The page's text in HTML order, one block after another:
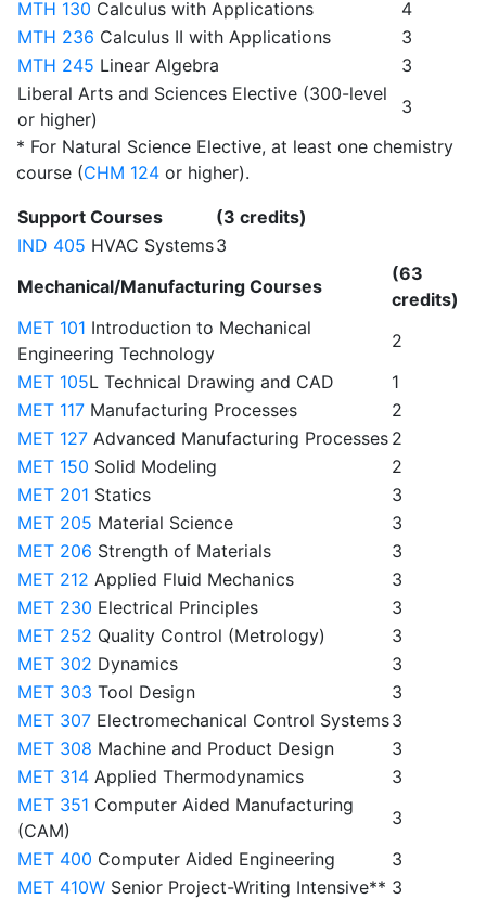
MTH 130 Calculus with Applications
4
MTH 236 Calculus II with Applications
3
MTH 245 Linear Algebra
3
Liberal Arts and Sciences Elective (300-level
or higher)
3
* For Natural Science Elective, at least one chemistry
course (CHM 124 or higher).
Support Courses
(3 credits)
IND 405 HVAC Systems3
Mechanical/Manufacturing Courses
(63
credits)
MET 101 Introduction to Mechanical
Engineering Technology
2
MET 105L Technical Drawing and CAD
1
MET 117 Manufacturing Processes
2
MET 127 Advanced Manufacturing Processes 2
MET 150 Solid Modeling
2
MET 201 Statics
3
MET 205 Material Science
3
MET 206 Strength of Materials
3
MET 212 Applied Fluid Mechanics
3
MET 230 Electrical Principles
3
MET 252 Quality Control (Metrology)
3
MET 302 Dynamics
3
MET 303 Tool Design
3
MET 307 Electromechanical Control Systems3
MET 308 Machine and Product Design
3
MET 314 Applied Thermodynamics
3
MET 351 Computer Aided Manufacturing
(CAM)
3
MET 400 Computer Aided Engineering
3
MET 410W Senior Project-Writing Intensive** 3